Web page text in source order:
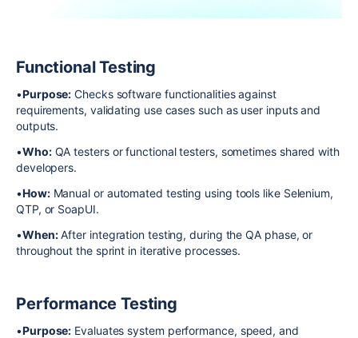
Functional Testing
•Purpose: Checks software functionalities against
requirements, validating use cases such as user inputs and
outputs.
•Who:QA testers or functional testers, sometimes shared with
developers.
•How:Manual or automated testing using tools like Selenium,
QTP, or SoapUI.
•When:After integration testing, during the QA phase, or
throughout the sprint in iterative processes.
Performance Testing
•Purpose: Evaluates system performance, speed, and